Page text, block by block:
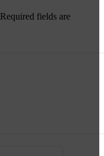
Required fields are